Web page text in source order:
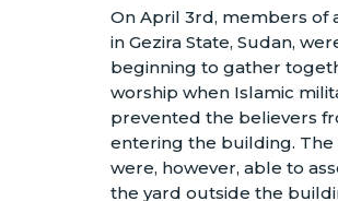
On April 3rd, members of
in Gezira State, Sudan,
beginning to gather
worship when Islamic
prevented the believers
entering the building. The
were, however, able to
the yard outside the